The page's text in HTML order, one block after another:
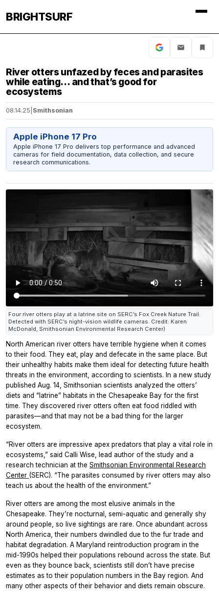
BRIGHTSURF
River otters unfazed by feces and parasites
while eating… and that’s good for
ecosystems
08.14.25 Smithsonian
Apple iPhone 17 Pro
Apple iPhone 17 Pro delivers top performance and advanced
cameras for field documentation, data collection, and secure
research communications.
Four river otters play at a latrine site on SERC’s Fox Creek Nature Trail.
Detected with SERC’s night-vision wildlife cameras. Credit: Karen
McDonald, Smithsonian Environmental Research Center)
North American river otters have terrible hygiene when it comes
to their food. They eat, play and defecate in the same place. But
their unhealthy habits make them ideal for detecting future health
threats in the environment, according to scientists. In a new study
published Aug. 14, Smithsonian scientists analyzed the otters’
diets and “latrine” habitats in the Chesapeake Bay for the first
time. They discovered river otters often eat food riddled with
parasites—and that may not be a bad thing for the larger
ecosystem.
“River otters are impressive apex predators that play a vital role in
ecosystems,” said Calli Wise, lead author of the study and a
research technician at the Smithsonian Environmental Research
Center (SERC). “The parasites consumed by river otters may also
teach us about the health of the environment.”
River otters are among the most elusive animals in the
Chesapeake. They’re nocturnal, semi-aquatic and generally shy
around people, so live sightings are rare. Once abundant across
North America, their numbers dwindled due to the fur trade and
habitat degradation. A Maryland reintroduction program in the
mid-1990s helped their populations rebound across the state. But
even as they bounce back, scientists still don’t have precise
estimates as to their population numbers in the Bay region. And
many other aspects of their behavior and diets remain obscure.